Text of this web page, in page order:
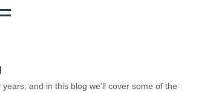
and in this blog we'll cover some of the